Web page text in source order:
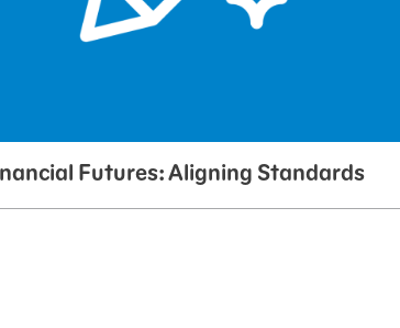
Futures: Aligning Standards